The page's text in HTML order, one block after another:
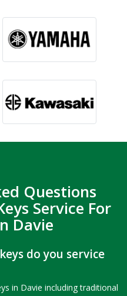
Questions
Service For
Davie
do you service
in Davie including traditional